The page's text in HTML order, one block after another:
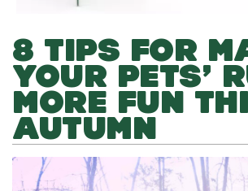
8 TIPS FOR
YOUR PETS’
MORE FUN
AUTUMN